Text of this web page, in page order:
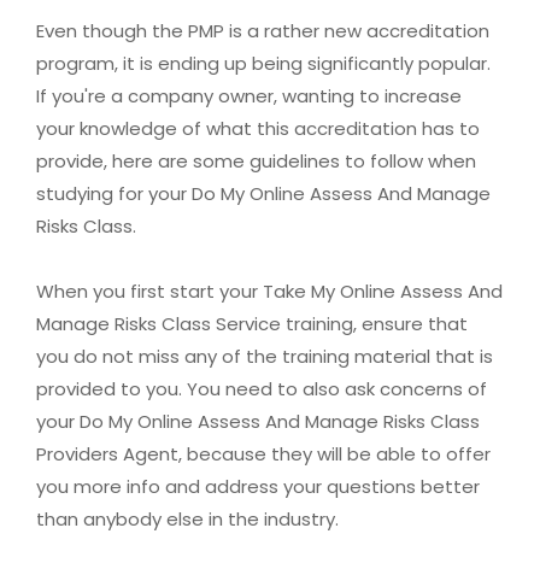
Even though the PMP is a rather new accreditation
program, it is ending up being significantly popular.
If you're a company owner, wanting to increase
your knowledge of what this accreditation has to
provide, here are some guidelines to follow when
studying for your Do My Online Assess And Manage
Risks Class.
When you first start your Take My Online Assess And
Manage Risks Class Service training, ensure that
you do not miss any of the training material that is
provided to you. You need to also ask concerns of
your Do My Online Assess And Manage Risks Class
Providers Agent, because they will be able to offer
you more info and address your questions better
than anybody else in the industry.